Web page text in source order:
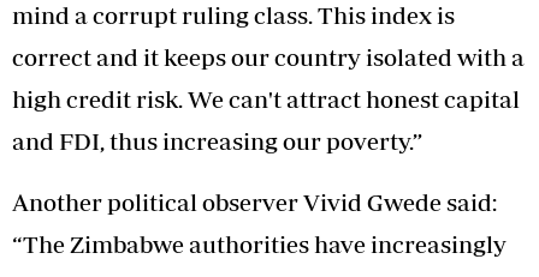
mind a corrupt ruling class. This index is
correct and it keeps our country isolated with a
high credit risk. We can't attract honest capital
and FDI, thus increasing our poverty.”
Another political observer Vivid Gwede said:
“The Zimbabwe authorities have increasingly